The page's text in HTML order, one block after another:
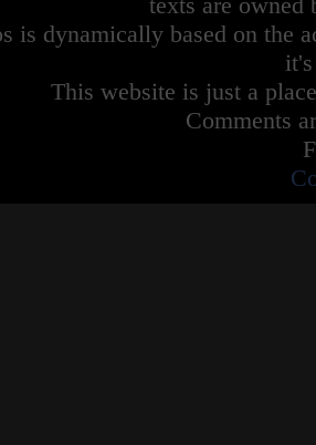
is dynamically based on the
This website is just a
Comments